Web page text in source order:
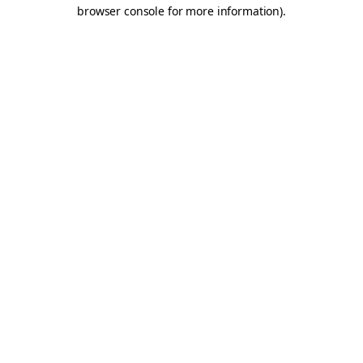
browser console for more information).